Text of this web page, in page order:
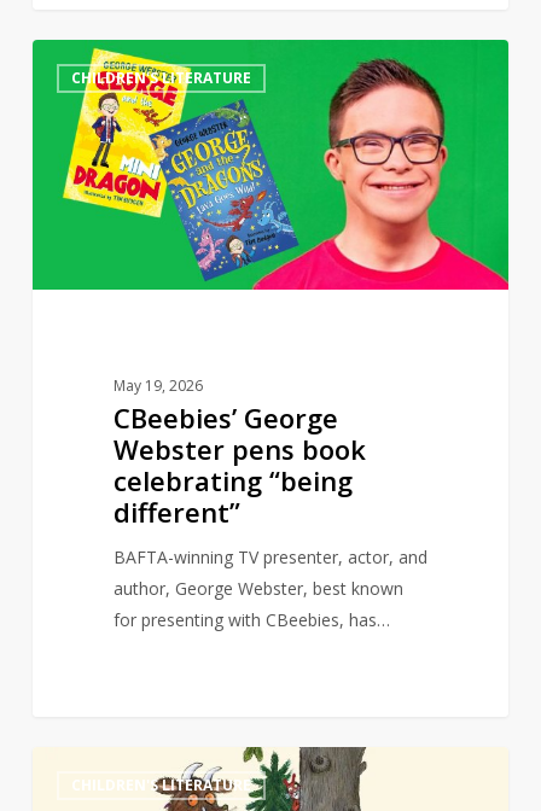
CBeebies’
George
Webster
book
celebrating
CHILDREN'S LITERATURE
May 19, 2026
CBeebies’ George
Webster pens book
celebrating “being
different”
BAFTA-winning TV presenter, actor, and
author, George Webster, best known
for presenting with CBeebies, has…
GruffaloCHILDREN'S LITERATURE 0